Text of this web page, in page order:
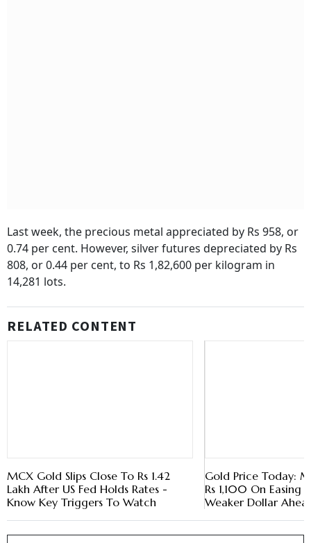
Last week, the precious metal appreciated by Rs 958, or
0.74 per cent. However, silver futures depreciated by Rs
808, or 0.44 per cent, to Rs 1,82,600 per kilogram in
14,281 lots.
RELATED CONTENT
MCX Gold Slips Close To Rs 1.42
Lakh After US Fed Holds Rates -
Know Key Triggers To Watch
Gold Price Today:
Rs 1,100 On Easing
Weaker Dollar